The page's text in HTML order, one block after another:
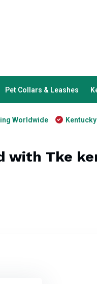
Pet Collars & Leashes
Worldwide
with Tke